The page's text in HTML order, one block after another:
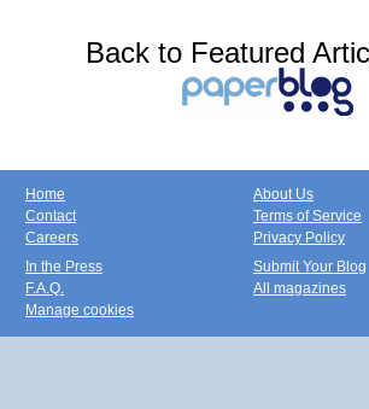
Back to Featured
Home
Contact
Careers
About Us
Terms of Service
Privacy Policy
In the Press
F.A.Q.
Manage cookies
Submit Your Blog
All magazines